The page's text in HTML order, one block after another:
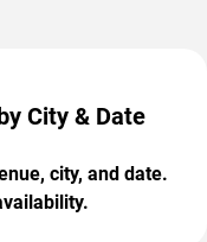
City & Date
city, and date.